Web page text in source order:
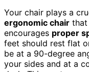
Your chair plays a
ergonomic chair that
encourages proper
feet should rest flat
be at a 90-degree
your sides and at a